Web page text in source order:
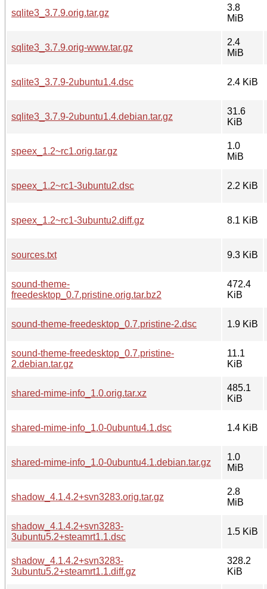
sqlite3_3.7.9.orig.tar.gz
3.8
MiB
sqlite3_3.7.9.orig-www.tar.gz
2.4
MiB
sqlite3_3.7.9-2ubuntu1.4.dsc 2.4 KiB
sqlite3_3.7.9-2ubuntu1.4.debian.tar.gz
31.6
KiB
speex_1.2~rc1.orig.tar.gz
1.0
MiB
speex_1.2~rc1-3ubuntu2.dsc 2.2 KiB
speex_1.2~rc1-3ubuntu2.diff.gz 8.1 KiB
sources.txt 9.3 KiB
sound-theme-
freedesktop_0.7.pristine.orig.tar.bz2
472.4
KiB
sound-theme-freedesktop_0.7.pristine-2.dsc 1.9 KiB
sound-theme-freedesktop_0.7.pristine-
2.debian.tar.gz
11.1
KiB
shared-mime-info_1.0.orig.tar.xz
485.1
KiB
shared-mime-info_1.0-0ubuntu4.1.dsc 1.4 KiB
shared-mime-info_1.0-0ubuntu4.1.debian.tar.gz
1.0
MiB
shadow_4.1.4.2+svn3283.orig.tar.gz
2.8
MiB
shadow_4.1.4.2+svn3283-
3ubuntu5.2+steamrt1.1.dsc
1.5 KiB
shadow_4.1.4.2+svn3283-
3ubuntu5.2+steamrt1.1.diff.gz
328.2
KiB